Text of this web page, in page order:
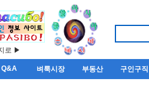
로 ▶
Q&A 벼룩시장 부동산 구인구직